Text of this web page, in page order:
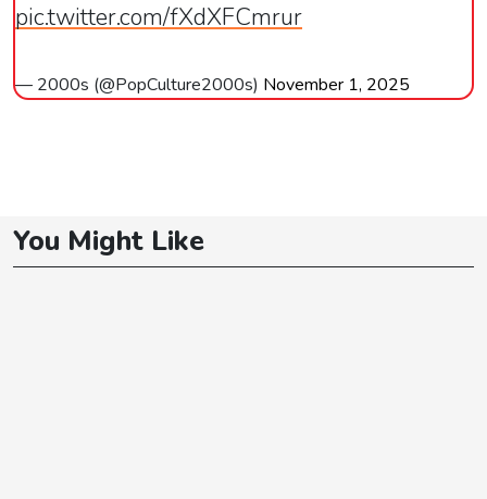
pic.twitter.com/fXdXFCmrur
— 2000s (@PopCulture2000s) November 1, 2025
You Might Like